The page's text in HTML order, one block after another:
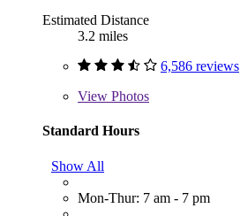
Estimated Distance
3.2 miles
6,586 reviews
View Photos
Standard Hours
Show All
Mon-Thur: 7 am - 7 pm